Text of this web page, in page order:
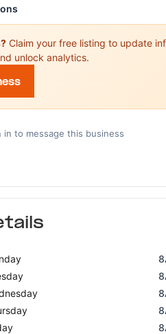
Claim your free listing to update
unlock analytics.
in to message this business